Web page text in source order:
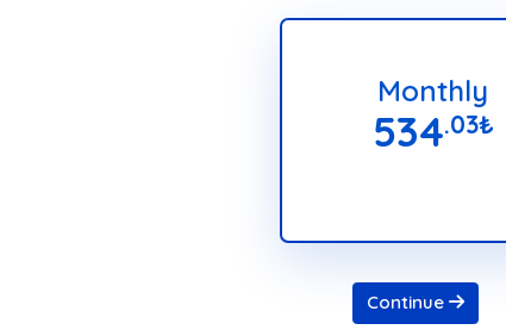
Monthly
534.03₺
Continue